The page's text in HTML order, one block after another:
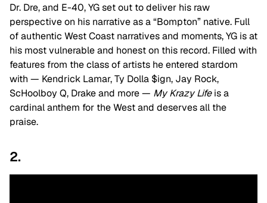
Dr. Dre, and E-40, YG set out to deliver his raw
perspective on his narrative as a “Bompton” native. Full
of authentic West Coast narratives and moments, YG is at
his most vulnerable and honest on this record. Filled with
features from the class of artists he entered stardom
with — Kendrick Lamar, Ty Dolla $ign, Jay Rock,
ScHoolboy Q, Drake and more — My Krazy Lifeis a
cardinal anthem for the West and deserves all the
praise.
2.